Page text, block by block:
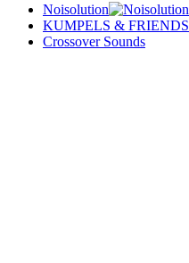
Noisolution
KUMPELS & FRIENDS
Crossover Sounds